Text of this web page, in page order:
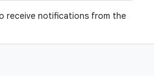
receive notifications from the